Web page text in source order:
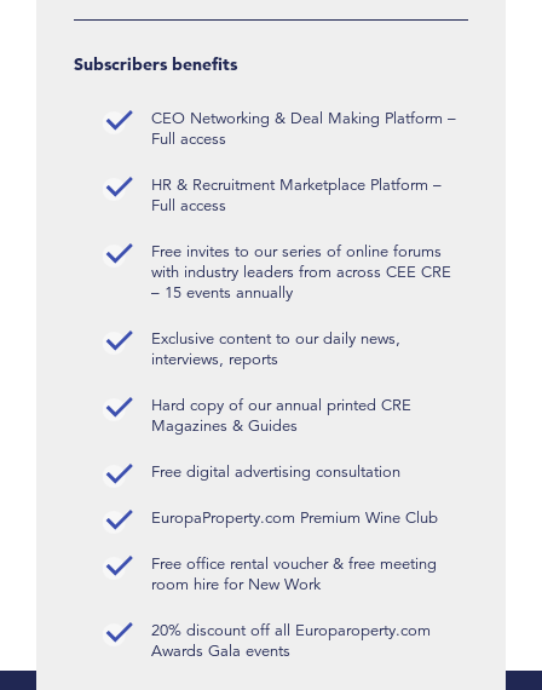
Subscribers benefits
CEO Networking & Deal Making Platform –
Full access
HR & Recruitment Marketplace Platform –
Full access
Free invites to our series of online forums
with industry leaders from across CEE CRE
– 15 events annually
Exclusive content to our daily news,
interviews, reports
Hard copy of our annual printed CRE
Magazines & Guides
Free digital advertising consultation
EuropaProperty.com Premium Wine Club
Free office rental voucher & free meeting
room hire for New Work
20% discount off all Europaroperty.com
Awards Gala events